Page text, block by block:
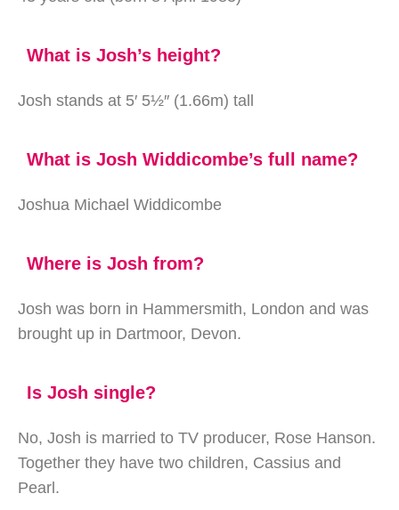
What is Josh’s height?
Josh stands at 5′ 5½″ (1.66m) tall
What is Josh Widdicombe’s full name?
Joshua Michael Widdicombe
Where is Josh from?
Josh was born in Hammersmith, London and was
brought up in Dartmoor, Devon.
Is Josh single?
No, Josh is married to TV producer, Rose Hanson.
Together they have two children, Cassius and
Pearl.